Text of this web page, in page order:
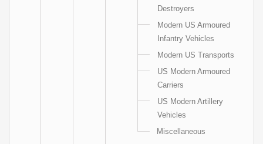
Destroyers
Modern US Armoured
Infantry Vehicles
Modern US Transports
US Modern Armoured
Carriers
US Modern Artillery
Vehicles
Miscellaneous